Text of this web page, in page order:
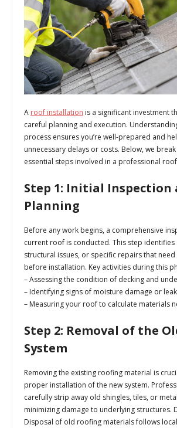
A roof installation is a significant investment
careful planning and execution.
process ensures you’re well-prepared and
unnecessary delays or costs. Below, we
essential steps involved in a professional
Step 1: Initial Inspection
Planning
Before any work begins, a comprehensive
current roof is conducted. This step identifies
structural issues, or specific repairs that
before installation. Key activities during this
– Assessing the condition of decking and
– Identifying signs of moisture damage or
– Measuring your roof to calculate materials
Step 2: Removal of the
System
Removing the existing roofing material is
proper installation of the new system.
carefully strip away old shingles, tiles, or
minimizing damage to underlying structures.
Disposal of old roofing materials follows